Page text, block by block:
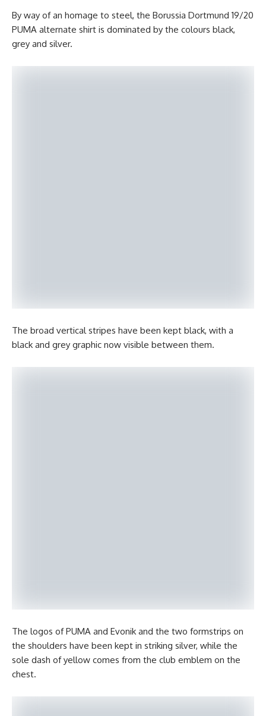
By way of an homage to steel, the Borussia Dortmund 19/20
PUMA alternate shirt is dominated by the colours black,
grey and silver.
The broad vertical stripes have been kept black, with a
black and grey graphic now visible between them.
The logos of PUMA and Evonik and the two formstrips on
the shoulders have been kept in striking silver, while the
sole dash of yellow comes from the club emblem on the
chest.